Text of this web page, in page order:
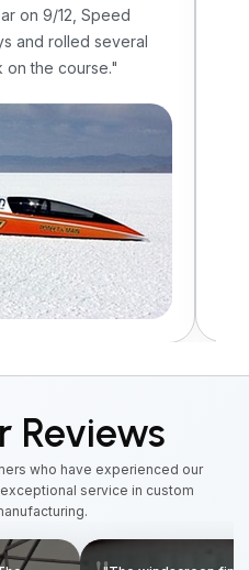
on 9/12, Speed
and rolled several
on the course."
Reviews
who have experienced our
service in custom